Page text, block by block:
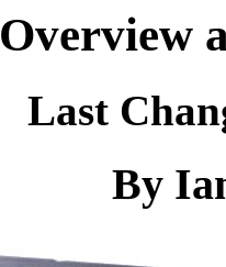
Overview
Last
By